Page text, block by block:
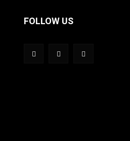
FOLLOW US